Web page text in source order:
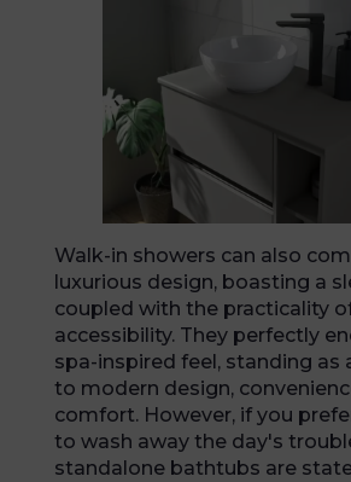
Walk-in showers can also
luxurious design, boasting a
coupled with the practicality
accessibility. They perfectly
spa-inspired feel, standing as
to modern design,
comfort. However, if you
to wash away the day's
standalone bathtubs are